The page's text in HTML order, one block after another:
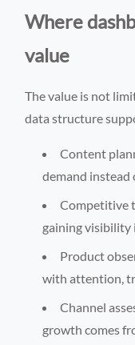
Where
value
The value is not
data structure
Content
demand instead
Competitive
gaining visibility
Product
with attention,
Channel
growth comes